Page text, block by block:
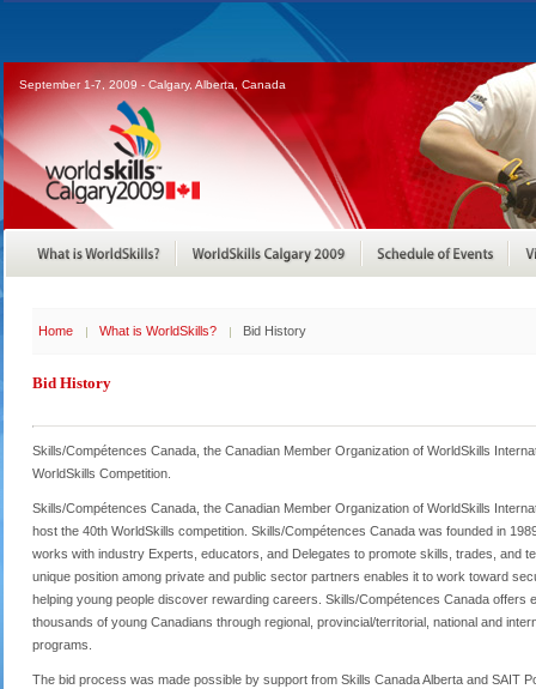
September 1-7, 2009 - Calgary, Alberta, Canada
Home What is WorldSkills? Bid History
Bid History
Skills/Compétences Canada, the Canadian Member Organization of WorldSkills
WorldSkills Competition.
Skills/Compétences Canada, the Canadian Member Organization of WorldSkills
host the 40th WorldSkills competition. Skills/Compétences Canada was founded in
works with industry Experts, educators, and Delegates to promote skills, trades, and
unique position among private and public sector partners enables it to work toward
helping young people discover rewarding careers. Skills/Compétences Canada offers
thousands of young Canadians through regional, provincial/territorial, national and
programs.
The bid process was made possible by support from Skills Canada Alberta and SAIT